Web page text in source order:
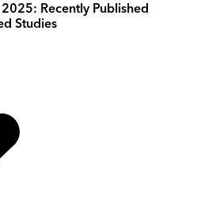
Recently Published
Studies